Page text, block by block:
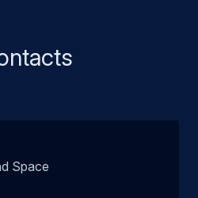
Space